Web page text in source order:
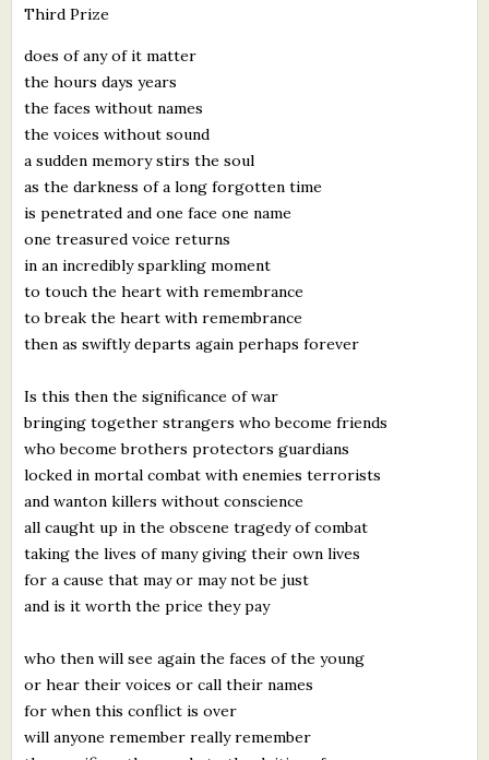
Resources
What's New
Critiques
Critiques for Books and Manuscripts
Critiques for Poems, Stories, and Essays
Critiques for Children's Picture Books
About Us
Staff Biographies
Press Releases
Support Literacy
Third Prize
does of any of it matter
the hours days years
the faces without names
the voices without sound
a sudden memory stirs the soul
as the darkness of a long forgotten time
is penetrated and one face one name
one treasured voice returns
in an incredibly sparkling moment
to touch the heart with remembrance
to break the heart with remembrance
then as swiftly departs again perhaps forever
Is this then the significance of war
bringing together strangers who become friends
who become brothers protectors guardians
locked in mortal combat with enemies terrorists
and wanton killers without conscience
all caught up in the obscene tragedy of combat
taking the lives of many giving their own lives
for a cause that may or may not be just
and is it worth the price they pay
who then will see again the faces of the young
or hear their voices or call their names
for when this conflict is over
will anyone remember really remember